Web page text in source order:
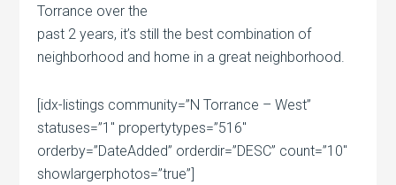
Torrance over the
past 2 years, it’s still the best combination of
neighborhood and home in a great neighborhood.
[idx-listings community=”N Torrance – West”
statuses=”1″ propertytypes=”516″
orderby=”DateAdded” orderdir=”DESC” count=”10″
showlargerphotos=”true”]